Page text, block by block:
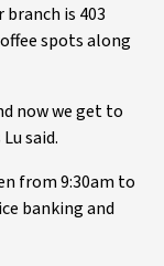
is 403
spots along
now we get to
said.
from 9:30am to
banking and